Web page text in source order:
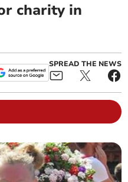
charity in
SPREAD THE NEWS